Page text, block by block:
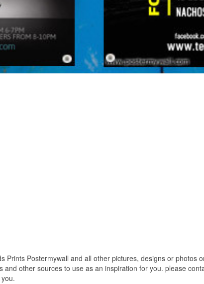
Prints Postermywall and all other pictures, designs or photos
other sources to use as an inspiration for you. please